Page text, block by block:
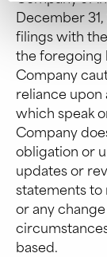
December
filings with
the foregoing
Company
reliance
which speak
Company
obligation or
updates or
statements to
or any
based.